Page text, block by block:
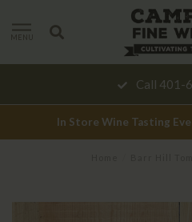
MENU
Call 401-
In Store Wine Tasting